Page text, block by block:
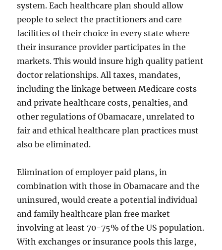
system. Each healthcare plan should allow
people to select the practitioners and care
facilities of their choice in every state where
their insurance provider participates in the
markets. This would insure high quality patient
doctor relationships. All taxes, mandates,
including the linkage between Medicare costs
and private healthcare costs, penalties, and
other regulations of Obamacare, unrelated to
fair and ethical healthcare plan practices must
also be eliminated.
Elimination of employer paid plans, in
combination with those in Obamacare and the
uninsured, would create a potential individual
and family healthcare plan free market
involving at least 70-75% of the US population.
With exchanges or insurance pools this large,